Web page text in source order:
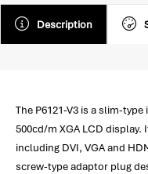
Description
The P6121-V3 is a slim-
500cd/m XGA LCD
including DVI, VGA and
screw-type adaptor plug